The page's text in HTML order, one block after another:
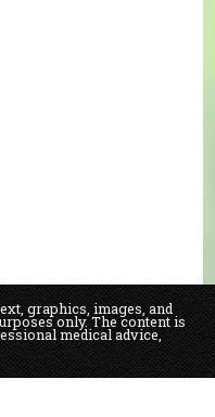
graphics, images, and
only. The content is
medical advice,